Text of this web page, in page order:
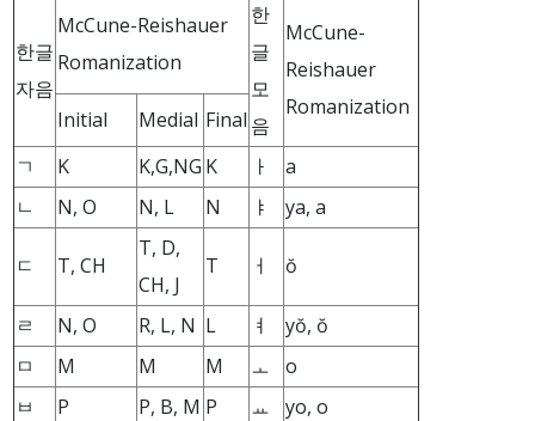
한글
자음
McCune-Reishauer
Romanization
한
글
모
음
McCune-
Reishauer
Romanization
Initial Medial Final
ㄱ
K K,G,NG K ㅏ
a
ㄴ
N, O N, L N ㅑ ya, a
ㄷ T, CH
T, D,
CH, J
T ㅓ ŏ
ㄹ N, O R, L, N L ㅕ
yŏ, ŏ
ㅁ
M M M ㅗ
o
ㅂ
P P, B, M P ㅛ yo, o